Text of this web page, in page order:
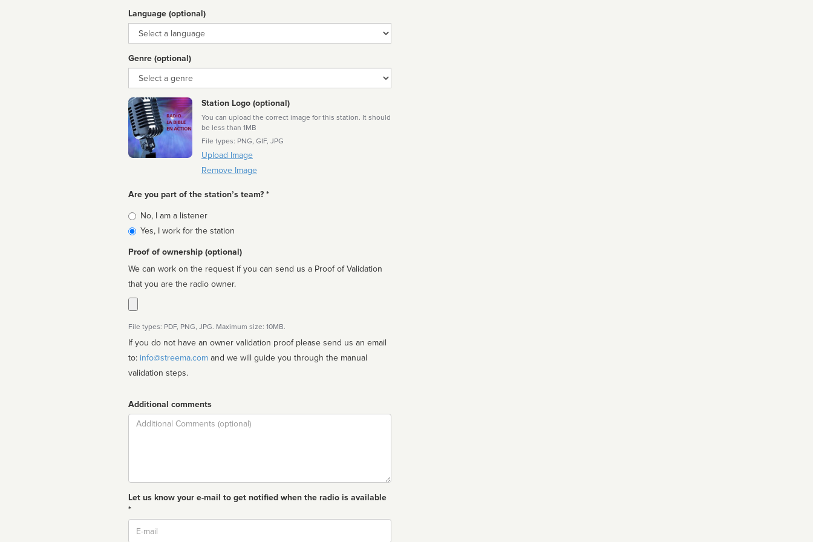
Language (optional)
Language
Genre (optional)
Genre
Station Logo (optional)
You can upload the correct image for this station. It should
be less than 1MB
File types: PNG, GIF, JPG
Upload Image
Remove Image
Are you part of the station’s team? *
Is
affiliated
No, I am a listener
Yes, I work for the station
Proof of ownership (optional)
We can work on the request if you can send us a Proof of Validation
that you are the radio owner.
File types: PDF, PNG, JPG. Maximum size: 10MB.
If you do not have an owner validation proof please send us an email
to: info@streema.com
validation steps.
Additional comments
Comment
Let us know your e-mail to get notified when the radio is available
*
Email